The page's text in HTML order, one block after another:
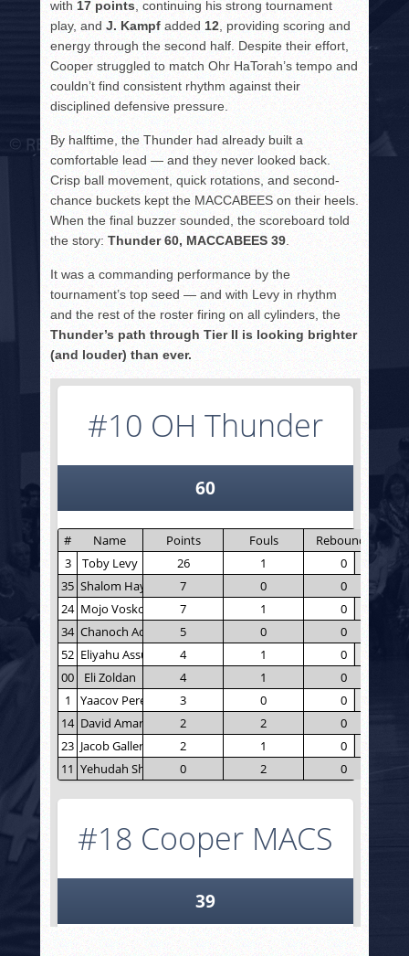
with 17 points , continuing his strong tournament
play, andJ. Kampf added 12 , providing scoring and
energy through the second half. Despite their effort,
Cooper struggled to match Ohr HaTorah’s tempo and
couldn’t find consistent rhythm against their
disciplined defensive pressure.
By halftime, the Thunder had already built a
comfortable lead — and they never looked back.
Crisp ball movement, quick rotations, and second-
chance buckets kept the MACCABEES on their heels.
When the final buzzer sounded, the scoreboard told
the story:Thunder 60, MACCABEES 39
It was a commanding performance by the
tournament’s top seed — and with Levy in rhythm
and the rest of the roster firing on all cylinders, the
Thunder’s path through Tier II is looking brighter
(and louder) than ever.